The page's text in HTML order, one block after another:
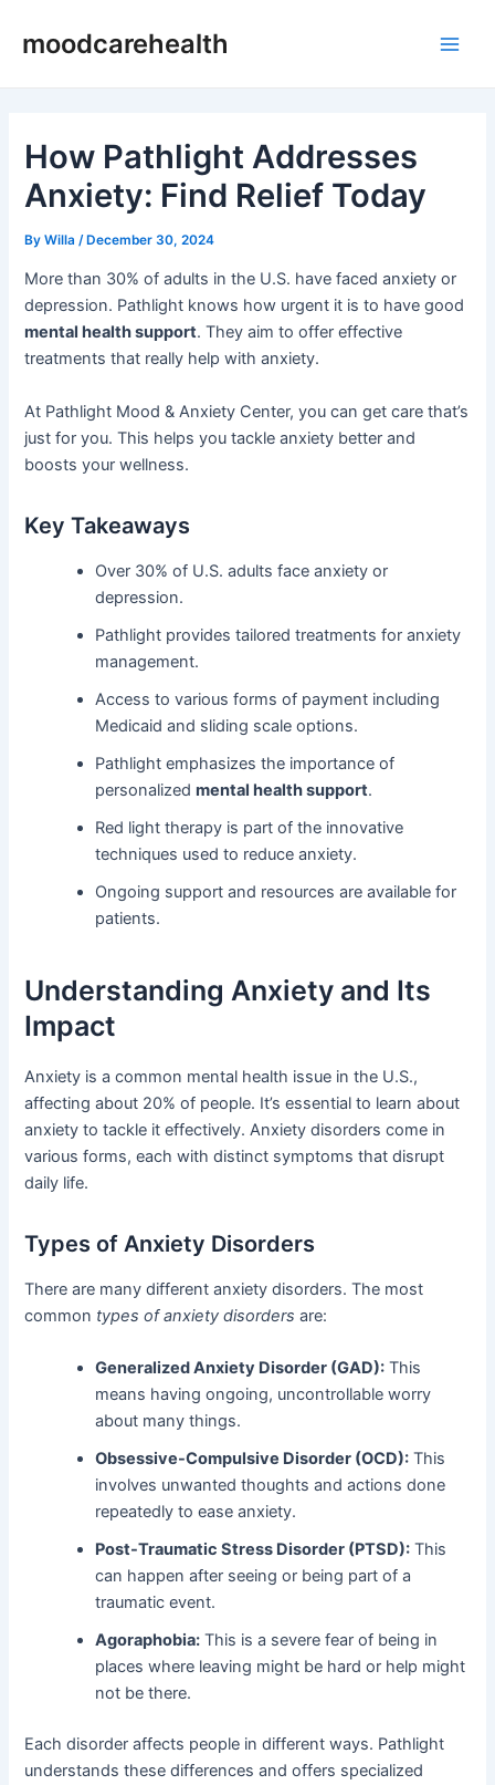
moodcarehealth
How Pathlight Addresses
Anxiety: Find Relief Today
ByWilla /December 30, 2024
More than 30% of adults in the U.S. have faced anxiety or
depression. Pathlight knows how urgent it is to have good
mental health support. They aim to offer effective
treatments that really help with anxiety.
At Pathlight Mood & Anxiety Center, you can get care that’s
just for you. This helps you tackle anxiety better and
boosts your wellness.
Key Takeaways
Over 30% of U.S. adults face anxiety or
depression.
Pathlight provides tailored treatments for anxiety
management.
Access to various forms of payment including
Medicaid and sliding scale options.
Pathlight emphasizes the importance of
personalizedmental health support.
Red light therapy is part of the innovative
techniques used to reduce anxiety.
Ongoing support and resources are available for
patients.
Understanding Anxiety and Its
Impact
Anxiety is a common mental health issue in the U.S.,
affecting about 20% of people. It’s essential to learn about
anxiety to tackle it effectively. Anxiety disorders come in
various forms, each with distinct symptoms that disrupt
daily life.
Types of Anxiety Disorders
There are many different anxiety disorders. The most
common types of anxiety disorders are:
Generalized Anxiety Disorder (GAD): This
means having ongoing, uncontrollable worry
about many things.
Obsessive-Compulsive Disorder (OCD): This
involves unwanted thoughts and actions done
repeatedly to ease anxiety.
Post-Traumatic Stress Disorder (PTSD): This
can happen after seeing or being part of a
traumatic event.
Agoraphobia: This is a severe fear of being in
places where leaving might be hard or help might
not be there.
Each disorder affects people in different ways. Pathlight
understands these differences and offers specialized
navigation